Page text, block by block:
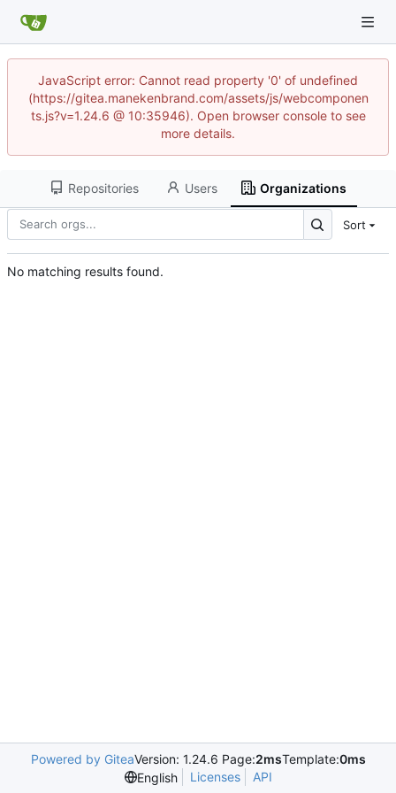
JavaScript error: Cannot read property '0' of undefined
(https://gitea.manekenbrand.com/assets/js/webcomponen
ts.js?v=1.24.6 @ 10:35946). Open browser console to see
more details.
Repositories Users Organizations
Sort
No matching results found.
Powered by GiteaVersion: 1.24.6 Page:2msTemplate:0ms
English
Licenses API